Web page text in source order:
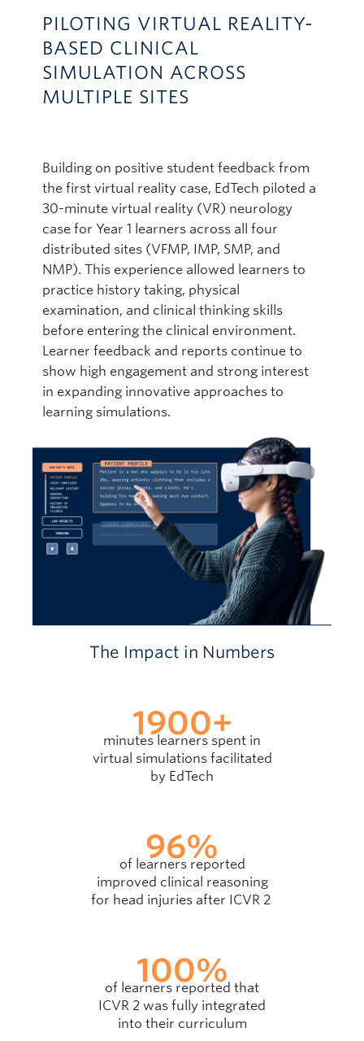
PILOTING VIRTUAL REALITY-
BASED CLINICAL
SIMULATION ACROSS
MULTIPLE SITES
Building on positive student feedback from
the first virtual reality case, EdTech piloted a
30-minute virtual reality (VR) neurology
case for Year 1 learners across all four
distributed sites (VFMP, IMP, SMP, and
NMP). This experience allowed learners to
practice history taking, physical
examination, and clinical thinking skills
before entering the clinical environment.
Learner feedback and reports continue to
show high engagement and strong interest
in expanding innovative approaches to
learning simulations.
The Impact in Numbers
1900+
minutes learners spent in
virtual simulations facilitated
by EdTech
96%
of learners reported
improved clinical reasoning
for head injuries after ICVR 2
100%
of learners reported that
ICVR 2 was fully integrated
into their curriculum